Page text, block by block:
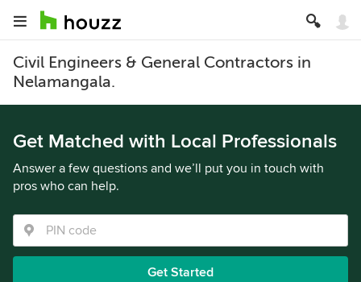
Civil Engineers & General Contractors in
Nelamangala.
Get Matched with Local Professionals
Answer a few questions and we’ll put you in touch with
pros who can help.
Get Started